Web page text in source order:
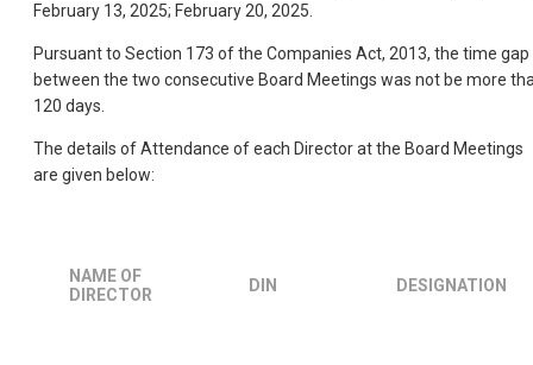
February 13, 2025; February 20, 2025.
Pursuant to Section 173 of the Companies Act, 2013, the time gap
between the two consecutive Board Meetings was not be more
120 days.
The details of Attendance of each Director at the Board Meetings
are given below:
NAME OF
DIRECTOR
DIN DESIGNATION